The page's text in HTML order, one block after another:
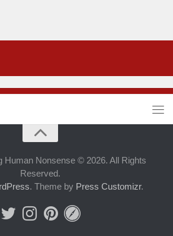
Human Nonsense © 2026. All Rights
Reserved.
. Theme by Press Customizr.